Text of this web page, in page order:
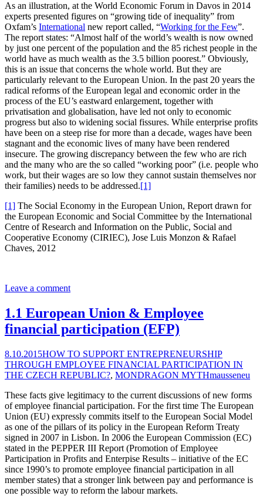
As an illustration, at the World Economic Forum in Davos in 2014
experts presented figures on “growing tide of inequality” from
Oxfam’s International new report called, “Working for the Few”.
The report states: “Almost half of the world’s wealth is now owned
by just one percent of the population and the 85 richest people in the
world have as much wealth as the 3.5 billion poorest.” Obviously,
this is an issue that concerns the whole world. But they are
particularly relevant to the European Union. In the past 20 years the
radical reforms of the European legal and economic order in the
process of the EU’s eastward enlargement, together with
privatisation and globalisation, have led not only to economic
progress but also to widening social fissures. While enterprise profits
have been on a steep rise for more than a decade, wages have been
stagnant and the economic lives of many have been rendered
insecure. The growing discrepancy between the few who are rich
and the many who are the so called “working poor” (i.e. people who
work, but their wages are so low they cannot sustain themselves nor
their families) needs to be addressed.[1]
[1] The Social Economy in the European Union, Report drawn for
the European Economic and Social Committee by the International
Centre of Research and Information on the Public, Social and
Cooperative Economy (CIRIEC), Jose Luis Monzon & Rafael
Chaves, 2012
Leave a comment
1.1 European Union & Employee
financial participation (EFP)
8.10.2015HOW TO SUPPORT ENTREPRENEURSHIP
THROUGH EMPLOYEE FINANCIAL PARTICIPATION IN
THE CZECH REPUBLIC?, MONDRAGON MYTHmausseneu
These facts give legitimacy to the current discussions of new forms
of employee financial participation. For the first time The European
Union (EU) expressly commits itself to the European Social Model
as one of the pillars of its policy in the European Reform Treaty
signed in 2007 in Lisbon. In 2006 the European Commission (EC)
stated in the PEPPER III Report (Promotion of Employee
Participation in Profits and Enterpise Results – initiative of the EC
since 1990’s to promote employee financial participation in all
member states) that a stronger link between pay and performance is
one possible way to reform the labour markets.